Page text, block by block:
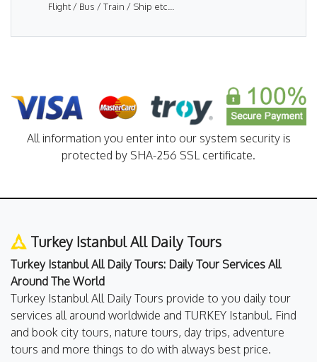
Flight / Bus / Train / Ship etc...
All information you enter into our system security is
protected by SHA-256 SSL certificate.
Turkey Istanbul All Daily Tours
Turkey Istanbul All Daily Tours: Daily Tour Services All
Around The World
Turkey Istanbul All Daily Tours provide to you daily tour
services all around worldwide and TURKEY Istanbul. Find
and book city tours, nature tours, day trips, adventure
tours and more things to do with always best price.